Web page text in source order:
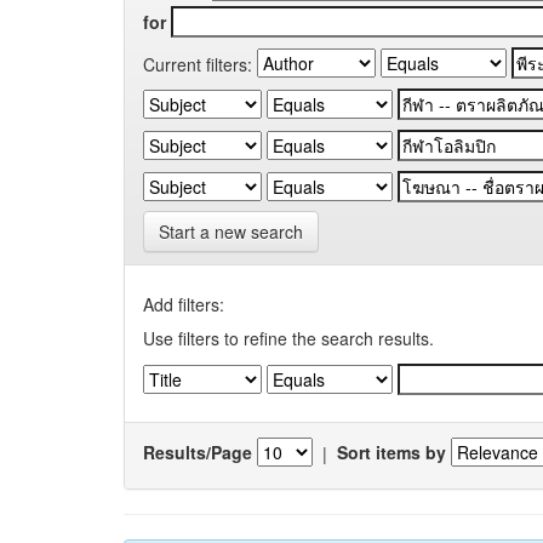
for
Current filters:
Start a new search
Add filters:
Use filters to refine the search results.
Results/Page | Sort items by